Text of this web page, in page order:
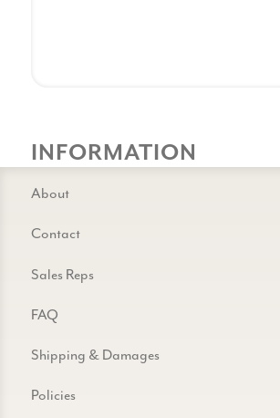
INFORMATION
About
Contact
Sales Reps
FAQ
Shipping & Damages
Policies